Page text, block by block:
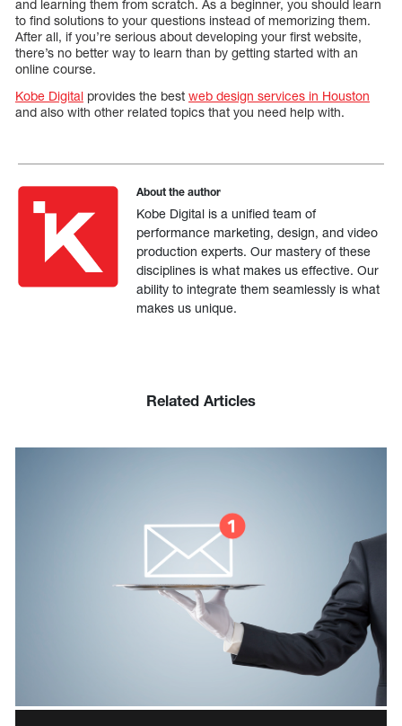
and learning them from scratch. As a beginner, you should learn
to find solutions to your questions instead of memorizing them.
After all, if you’re serious about developing your first website,
there’s no better way to learn than by getting started with an
online course.
Kobe Digital provides the best web design services in Houston
and also with other related topics that you need help with.
About the author
Kobe Digital is a unified team of
performance marketing, design, and video
production experts. Our mastery of these
disciplines is what makes us effective. Our
ability to integrate them seamlessly is what
makes us unique.
Related Articles